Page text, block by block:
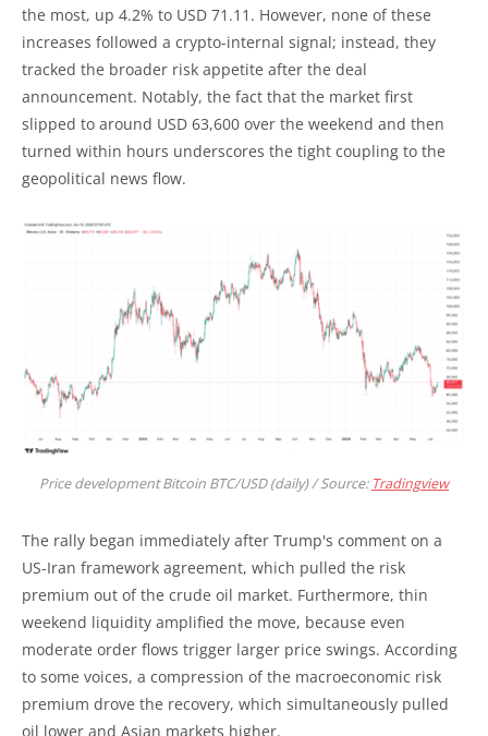
the most, up 4.2% to USD 71.11. However, none of these
increases followed a crypto-internal signal; instead, they
tracked the broader risk appetite after the deal
announcement. Notably, the fact that the market first
slipped to around USD 63,600 over the weekend and then
turned within hours underscores the tight coupling to the
geopolitical news flow.
Price development Bitcoin BTC/USD (daily) / Source: Tradingview
The rally began immediately after Trump's comment on a
US-Iran framework agreement, which pulled the risk
premium out of the crude oil market. Furthermore, thin
weekend liquidity amplified the move, because even
moderate order flows trigger larger price swings. According
to some voices, a compression of the macroeconomic risk
premium drove the recovery, which simultaneously pulled
oil lower and Asian markets higher.